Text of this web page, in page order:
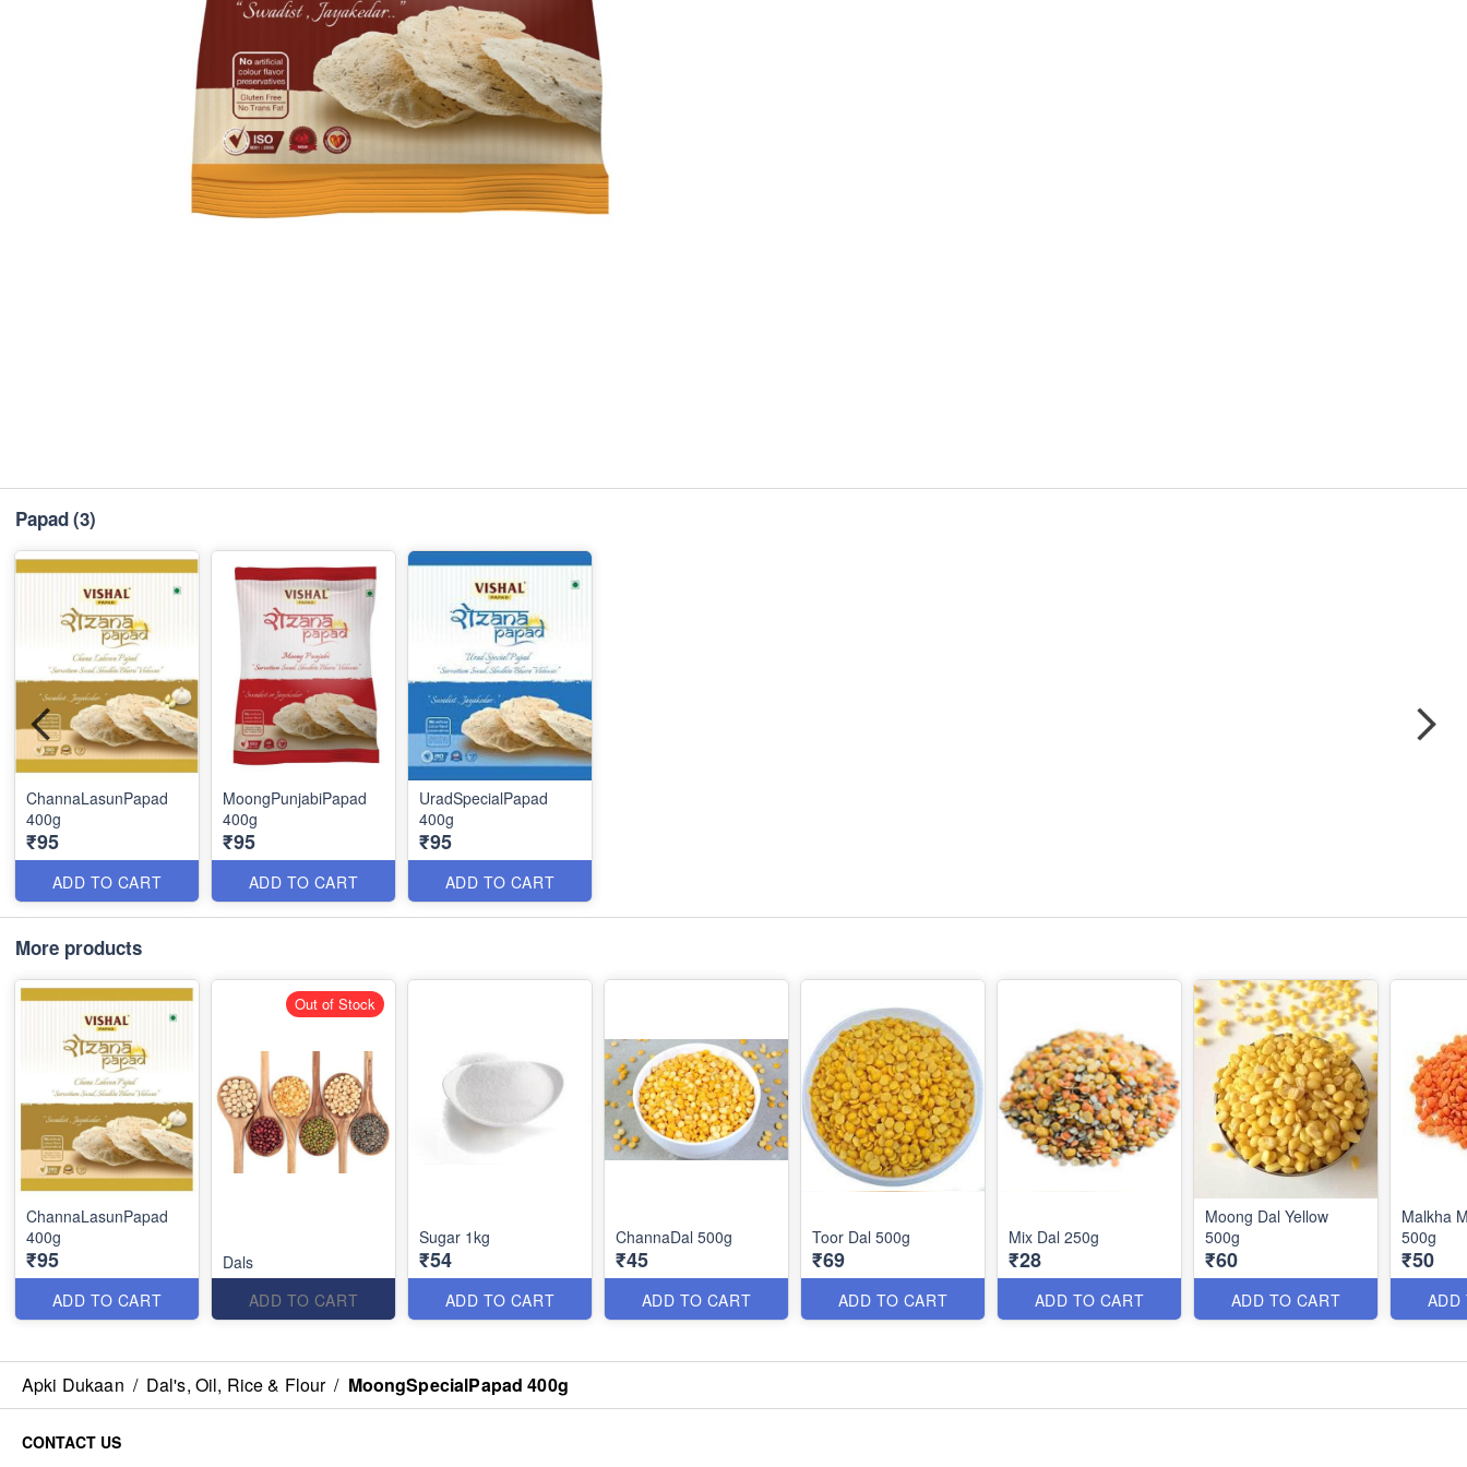
Papad(3)
ChannaLasunPapad
400g
₹95
ADD TO CART
MoongPunjabiPapad
400g
₹95
ADD TO CART
UradSpecialPapad
400g
₹95
ADD TO CART
More products
ChannaLasunPapad
400g
₹95
ADD TO CART
Dals
ADD TO CART
Out of Stock
Sugar 1kg
₹54
ADD TO CART
ChannaDal 500g
₹45
ADD TO CART
Toor Dal 500g
₹69
ADD TO CART
Mix Dal 250g
₹28
ADD TO CART
Moong Dal Yellow
500g
₹60
ADD TO CART
Malkha
500g
₹50
ADD
Apki Dukaan / Dal's, Oil, Rice & Flour / MoongSpecialPapad 400g
CONTACT US